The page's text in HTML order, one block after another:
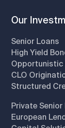
Our
Senior Loans
High Yield
Opportunistic
CLO
Structured
Private Senior
European